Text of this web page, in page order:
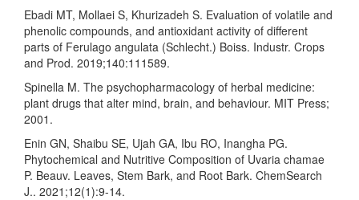
Ebadi MT, Mollaei S, Khurizadeh S. Evaluation of volatile and
phenolic compounds, and antioxidant activity of different
parts of Ferulago angulata (Schlecht.) Boiss. Industr. Crops
and Prod. 2019;140:111589.
Spinella M. The psychopharmacology of herbal medicine:
plant drugs that alter mind, brain, and behaviour. MIT Press;
2001.
Enin GN, Shaibu SE, Ujah GA, Ibu RO, Inangha PG.
Phytochemical and Nutritive Composition of Uvaria chamae
P. Beauv. Leaves, Stem Bark, and Root Bark. ChemSearch
J.. 2021;12(1):9-14.